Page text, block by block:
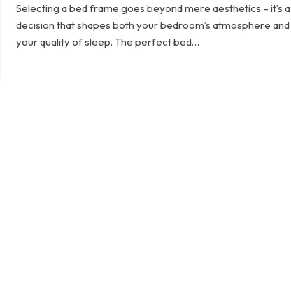
Selecting a bed frame goes beyond mere aesthetics – it’s a
decision that shapes both your bedroom’s atmosphere and
your quality of sleep. The perfect bed…